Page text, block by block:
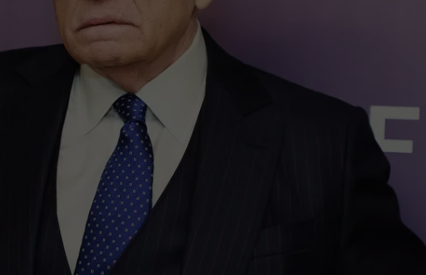
COAST TO COAST AM
JOE PAGS SHOW